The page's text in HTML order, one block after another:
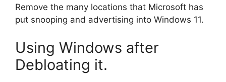
Remove the many locations that Microsoft has
put snooping and advertising into Windows 11.
Using Windows after
Debloating it.